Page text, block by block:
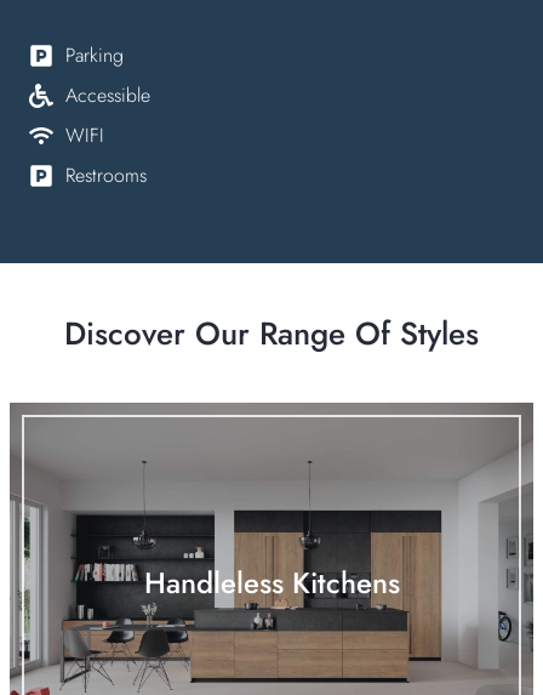
Parking
Accessible
WIFI
Restrooms
Discover Our Range Of Styles
Handleless Kitchens